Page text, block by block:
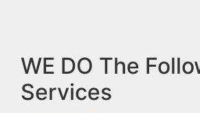
WE DO The
Services